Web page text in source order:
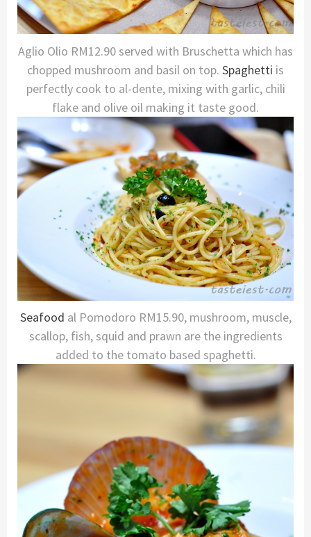
Aglio Olio RM12.90 served with Bruschetta which has
chopped mushroom and basil on top. Spaghetti is
perfectly cook to al-dente, mixing with garlic, chili
flake and olive oil making it taste good.
Seafood al Pomodoro RM15.90, mushroom, muscle,
scallop, fish, squid and prawn are the ingredients
added to the tomato based spaghetti.